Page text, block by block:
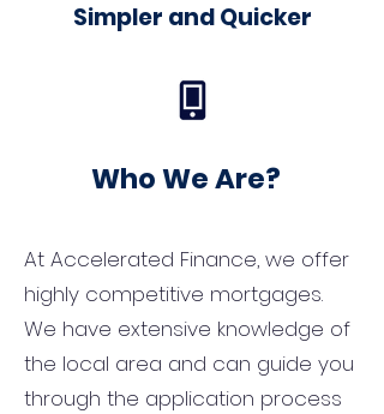
Simpler and Quicker
Who We Are?
At Accelerated Finance, we offer
highly competitive mortgages.
We have extensive knowledge of
the local area and can guide you
through the application process